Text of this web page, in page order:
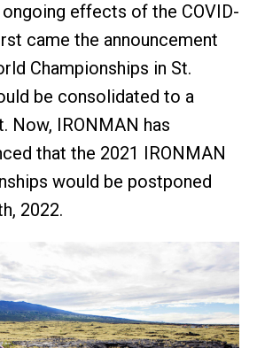
effects of the COVID-
came the announcement
Championships in St.
be consolidated to a
Now, IRONMAN has
that the 2021 IRONMAN
would be postponed
2022.